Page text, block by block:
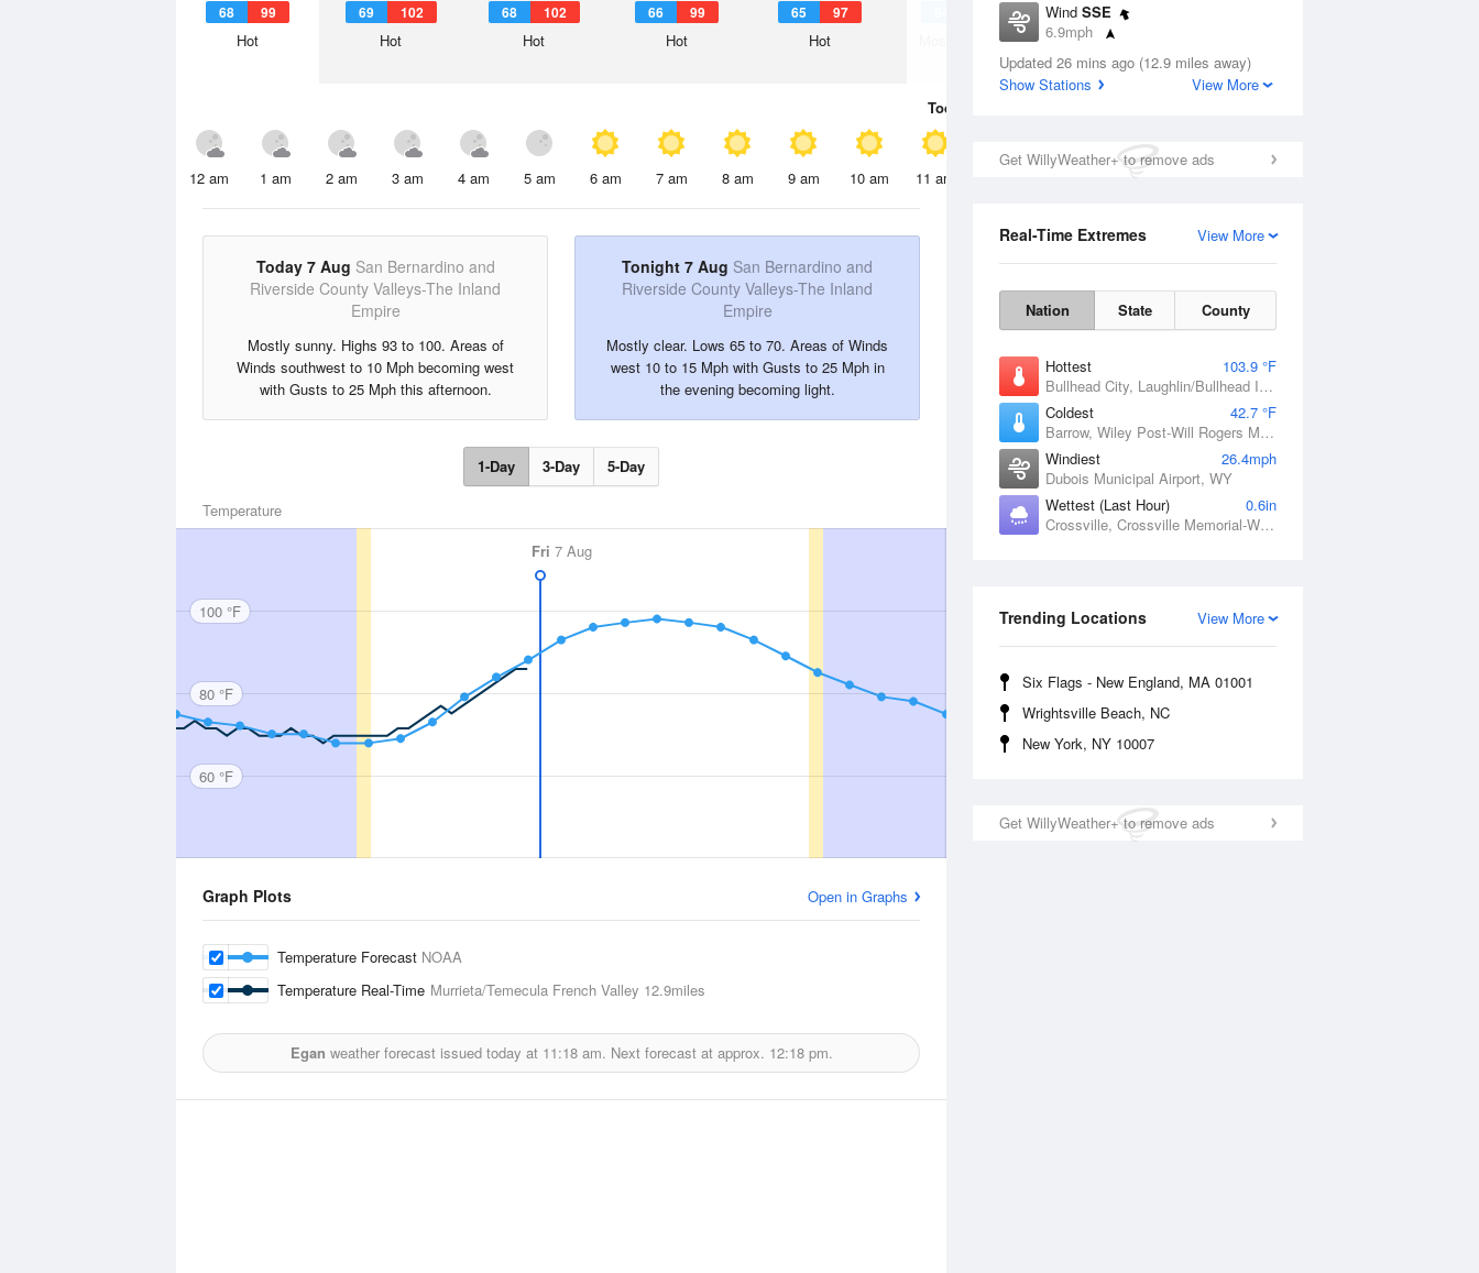
Wind SSE
6.9mph
Dew Point
51.7 °F
Updated 26 mins ago (12.9 miles away)
Show Stations
View More
Get WillyWeather+ to remove ads
View More
Real-Time Extremes
Nation State County
Hottest
103.9 °F
Bullhead City, Laughlin/Bullhead International Airport, AZ
Coldest
42.7 °F
Barrow, Wiley Post-Will Rogers Memorial Airport, AK
Windiest
26.4mph
Dubois Municipal Airport, WY
Wettest (Last Hour)
0.6in
Crossville, Crossville Memorial-Whitson Field Airport, TN
View More
Trending Locations
Six Flags - New England, MA 01001
Wrightsville Beach, NC
New York, NY 10007
Get WillyWeather+ to remove ads
68 99
Hot
69 102
Hot
68 102
Hot
66 99
Hot
65 97
Hot Mostly Sunny
Today
12 am 1 am 2 am 3 am 4 am 5 am 6 am 7 am 8 am 9 am 10 am 11 am 2 pm
Today 7 Aug San Bernardino and
Riverside County Valleys-The Inland
Empire
Mostly sunny. Highs 93 to 100. Areas of
Winds southwest to 10 Mph becoming west
with Gusts to 25 Mph this afternoon.
Tonight 7 Aug San Bernardino and
Riverside County Valleys-The Inland
Empire
Mostly clear. Lows 65 to 70. Areas of Winds
west 10 to 15 Mph with Gusts to 25 Mph in
the evening becoming light.
1-Day 3-Day 5-Day
Temperature
Fri 7 Aug
100 °F
80 °F
60 °F
Graph Plots Open in Graphs
Temperature Forecast NOAA
Temperature Real-Time Murrieta/Temecula French Valley 12.9miles
Egan weather forecast issued today at 11:18 am. Next forecast at approx. 12:18 pm.